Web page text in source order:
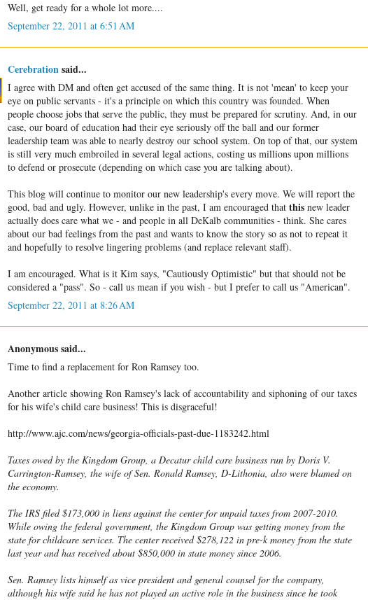
Well, get ready for a whole lot more....
September 22, 2011 at 6:51 AM
Cerebrationsaid...
I agree with DM and often get accused of the same thing. It is not 'mean' to keep your
eye on public servants - it's a principle on which this country was founded. When
people choose jobs that serve the public, they must be prepared for scrutiny. And, in our
case, our board of education had their eye seriously off the ball and our former
leadership team was able to nearly destroy our school system. On top of that, our system
is still very much embroiled in several legal actions, costing us millions upon millions
to defend or prosecute (depending on which case you are talking about).
This blog will continue to monitor our new leadership's every move. We will report the
good, bad and ugly. However, unlike in the past, I am encouraged that this new leader
actually does care what we - and people in all DeKalb communities - think. She cares
about our bad feelings from the past and wants to know the story so as not to repeat it
and hopefully to resolve lingering problems (and replace relevant staff).
I am encouraged. What is it Kim says, "Cautiously Optimistic" but that should not be
considered a "pass". So - call us mean if you wish - but I prefer to call us "American".
September 22, 2011 at 8:26 AM
Anonymous said...
Time to find a replacement for Ron Ramsey too.
Another article showing Ron Ramsey's lack of accountability and siphoning of our taxes
for his wife's child care business! This is disgraceful!
http://www.ajc.com/news/georgia-officials-past-due-1183242.html
Taxes owed by the Kingdom Group, a Decatur child care business run by Doris V.
Carrington-Ramsey, the wife of Sen. Ronald Ramsey, D-Lithonia, also were blamed on
the economy.
The IRS filed $173,000 in liens against the center for unpaid taxes from 2007-2010.
While owing the federal government, the Kingdom Group was getting money from the
state for childcare services. The center received $278,122 in pre-k money from the state
last year and has received about $850,000 in state money since 2006.
Sen. Ramsey lists himself as vice president and general counsel for the company,
although his wife said he has not played an active role in the business since he took